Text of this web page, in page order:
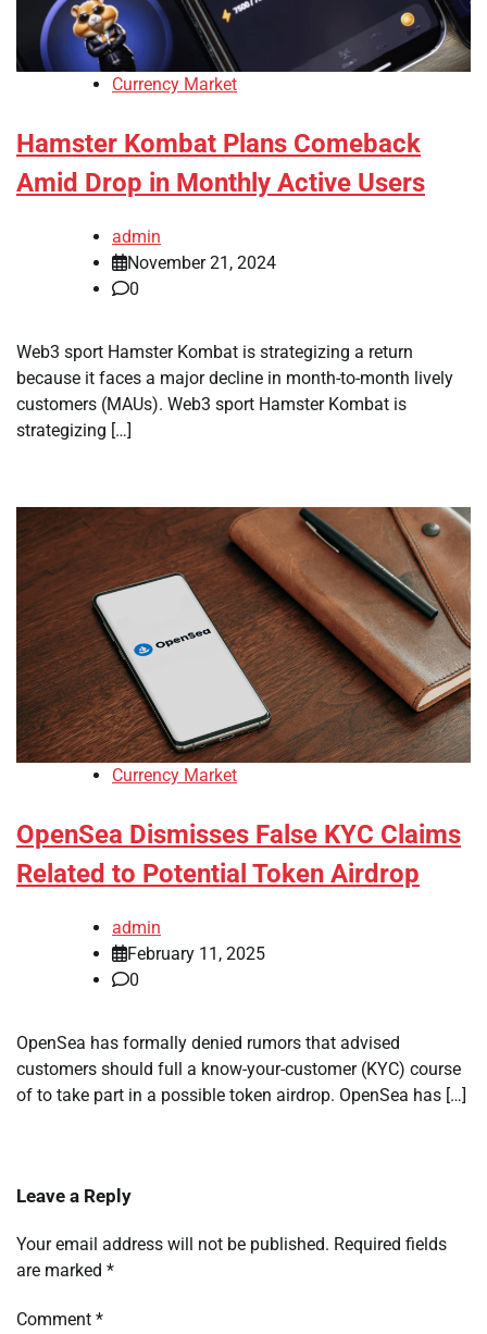
Currency Market
Hamster Kombat Plans Comeback
Amid Drop in Monthly Active Users
admin
November 21, 2024
0
Web3 sport Hamster Kombat is strategizing a return
because it faces a major decline in month-to-month lively
customers (MAUs). Web3 sport Hamster Kombat is
strategizing […]
Currency Market
OpenSea Dismisses False KYC Claims
Related to Potential Token Airdrop
admin
February 11, 2025
0
OpenSea has formally denied rumors that advised
customers should full a know-your-customer (KYC) course
of to take part in a possible token airdrop. OpenSea has […]
Leave a Reply
Your email address will not be published. Required fields
are marked *
Comment *